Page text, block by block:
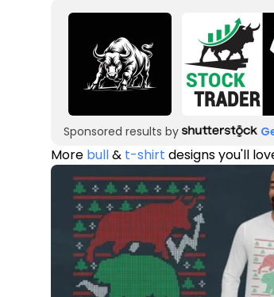
Sponsored results by
More bull& t-shirt designs you'll